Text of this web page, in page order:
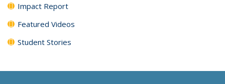
Impact Report
Featured Videos
Student Stories